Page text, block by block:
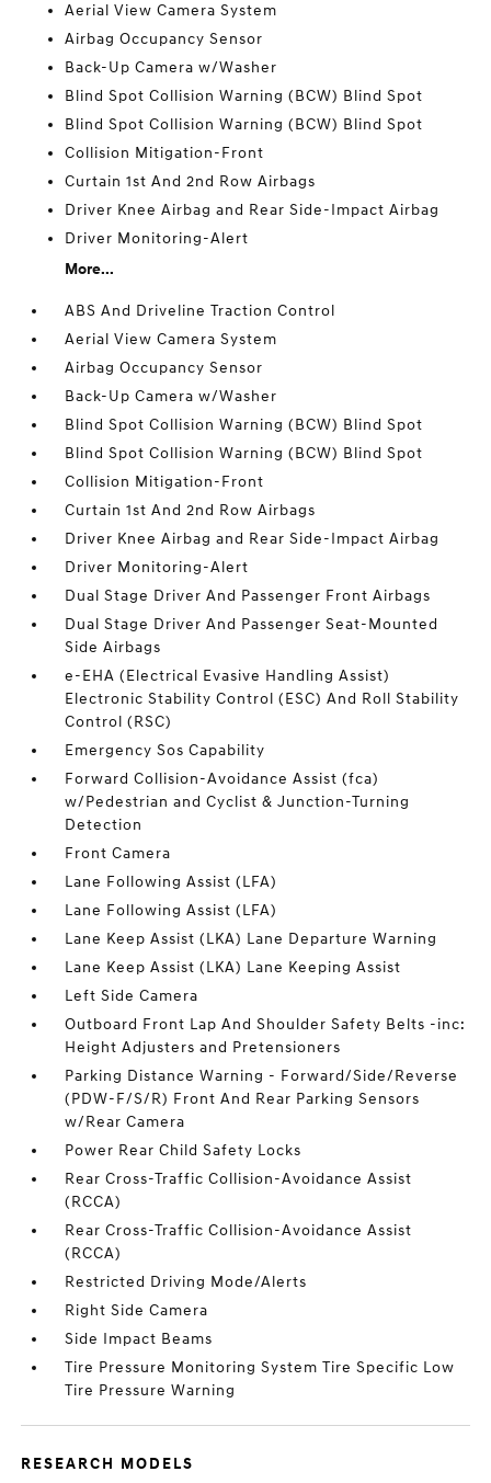
Aerial View Camera System
Airbag Occupancy Sensor
Back-Up Camera w/Washer
Blind Spot Collision Warning (BCW) Blind Spot
Blind Spot Collision Warning (BCW) Blind Spot
Collision Mitigation-Front
Curtain 1st And 2nd Row Airbags
Driver Knee Airbag and Rear Side-Impact Airbag
Driver Monitoring-Alert
More...
ABS And Driveline Traction Control
Aerial View Camera System
Airbag Occupancy Sensor
Back-Up Camera w/Washer
Blind Spot Collision Warning (BCW) Blind Spot
Blind Spot Collision Warning (BCW) Blind Spot
Collision Mitigation-Front
Curtain 1st And 2nd Row Airbags
Driver Knee Airbag and Rear Side-Impact Airbag
Driver Monitoring-Alert
Dual Stage Driver And Passenger Front Airbags
Dual Stage Driver And Passenger Seat-Mounted
Side Airbags
e-EHA (Electrical Evasive Handling Assist)
Electronic Stability Control (ESC) And Roll Stability
Control (RSC)
Emergency Sos Capability
Forward Collision-Avoidance Assist (fca)
w/Pedestrian and Cyclist & Junction-Turning
Detection
Front Camera
Lane Following Assist (LFA)
Lane Following Assist (LFA)
Lane Keep Assist (LKA) Lane Departure Warning
Lane Keep Assist (LKA) Lane Keeping Assist
Left Side Camera
Outboard Front Lap And Shoulder Safety Belts -inc:
Height Adjusters and Pretensioners
Parking Distance Warning - Forward/Side/Reverse
(PDW-F/S/R) Front And Rear Parking Sensors
w/Rear Camera
Power Rear Child Safety Locks
Rear Cross-Traffic Collision-Avoidance Assist
(RCCA)
Rear Cross-Traffic Collision-Avoidance Assist
(RCCA)
Restricted Driving Mode/Alerts
Right Side Camera
Side Impact Beams
Tire Pressure Monitoring System Tire Specific Low
Tire Pressure Warning
RESEARCH MODELS